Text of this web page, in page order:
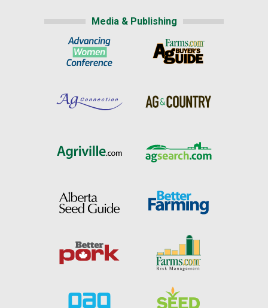
Media & Publishing